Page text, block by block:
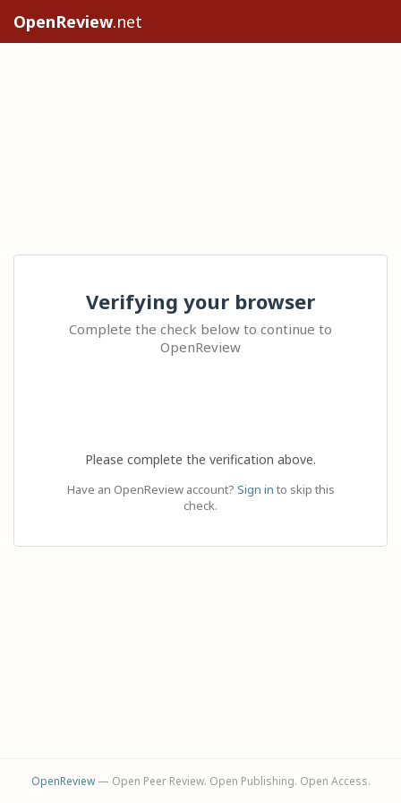
OpenReview.net
Verifying your browser
Complete the check below to continue to
OpenReview
Please complete the verification above.
Have an OpenReview account? Sign in to skip this
check.
OpenReview— Open Peer Review. Open Publishing. Open Access.